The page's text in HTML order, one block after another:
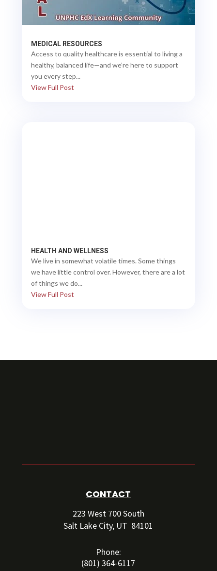
MEDICAL RESOURCES
Access to quality healthcare is essential to living a
healthy, balanced life—and we’re here to support
you every step...
View Full Post
HEALTH AND WELLNESS
We live in somewhat volatile times. Some things
we have little control over. However, there are a lot
of things we do...
View Full Post
CONTACT
223 West 700 South
Salt Lake City, UT 84101
Phone:
(801) 364-6117